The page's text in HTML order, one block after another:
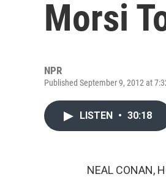
Morsi
NPR
Published September 9, 2012 at
LISTEN • 30:18
NEAL CONAN,